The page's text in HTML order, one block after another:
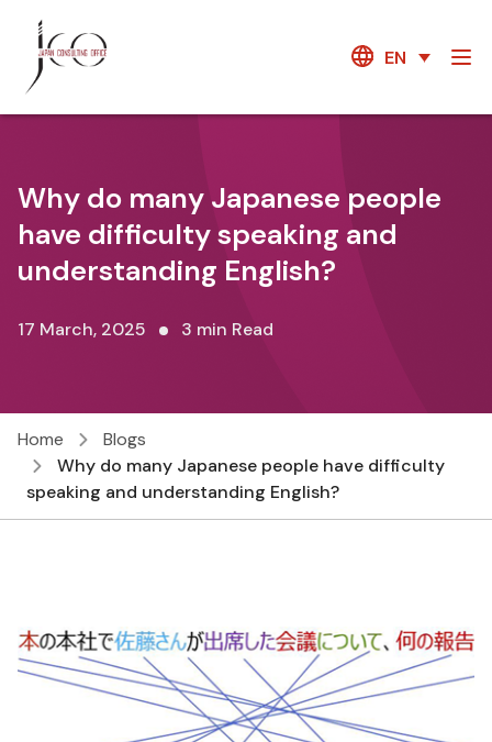
EN
Why do many Japanese people
have difficulty speaking and
understanding English?
17 March, 2025 3 min Read
Home
Blogs
Why do many Japanese people have difficulty
speaking and understanding English?